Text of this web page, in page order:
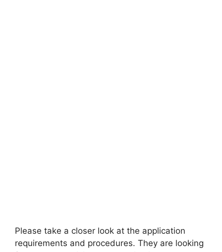
Please take a closer look at the application
requirements and procedures. They are looking